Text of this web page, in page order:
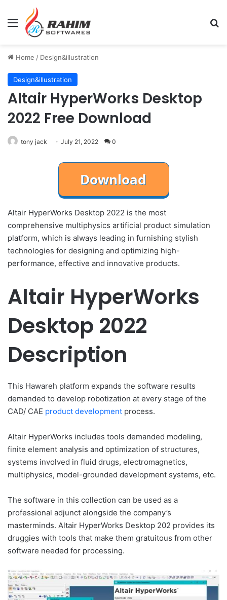
Menu
Home / Design&illustration
Design&illustration
Altair HyperWorks Desktop
2022 Free Download
tony jack July 21, 2022 0
Altair HyperWorks Desktop 2022 is the most
comprehensive multiphysics artificial product simulation
platform, which is always leading in furnishing stylish
technologies for designing and optimizing high-
performance, effective and innovative products.
Altair HyperWorks
Desktop 2022
Description
This Hawareh platform expands the software results
demanded to develop robotization at every stage of the
CAD/ CAE product development process.
Altair HyperWorks includes tools demanded modeling,
finite element analysis and optimization of structures,
systems involved in fluid drugs, electromagnetics,
multiphysics, model-grounded development systems, etc.
The software in this collection can be used as a
professional adjunct alongside the company’s
masterminds. Altair HyperWorks Desktop 202 provides its
druggies with tools that make them gratuitous from other
software needed for processing.